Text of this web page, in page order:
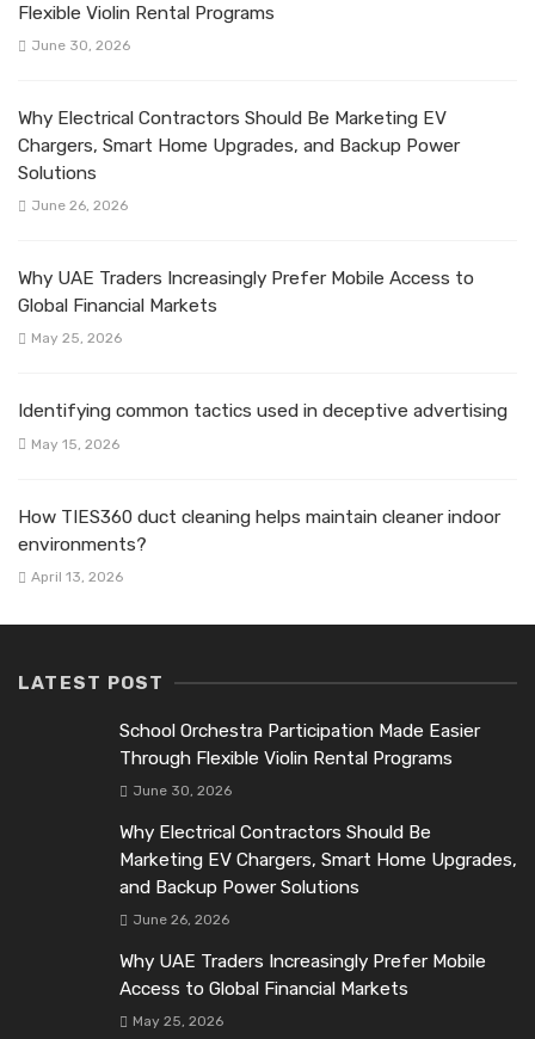
Flexible Violin Rental Programs
June 30, 2026
Why Electrical Contractors Should Be Marketing EV
Chargers, Smart Home Upgrades, and Backup Power
Solutions
June 26, 2026
Why UAE Traders Increasingly Prefer Mobile Access to
Global Financial Markets
May 25, 2026
Identifying common tactics used in deceptive advertising
May 15, 2026
How TIES360 duct cleaning helps maintain cleaner indoor
environments?
April 13, 2026
LATEST POST
School Orchestra Participation Made Easier
Through Flexible Violin Rental Programs
June 30, 2026
Why Electrical Contractors Should Be
Marketing EV Chargers, Smart Home Upgrades,
and Backup Power Solutions
June 26, 2026
Why UAE Traders Increasingly Prefer Mobile
Access to Global Financial Markets
May 25, 2026